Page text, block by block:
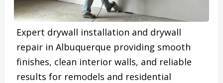
Expert drywall installation and drywall
repair in Albuquerque providing smooth
finishes, clean interior walls, and reliable
results for remodels and residential